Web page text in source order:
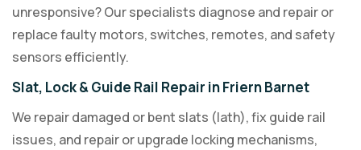
unresponsive? Our specialists diagnose and repair or
replace faulty motors, switches, remotes, and safety
sensors efficiently.
Slat, Lock & Guide Rail Repair in Friern Barnet
We repair damaged or bent slats (lath), fix guide rail
issues, and repair or upgrade locking mechanisms,